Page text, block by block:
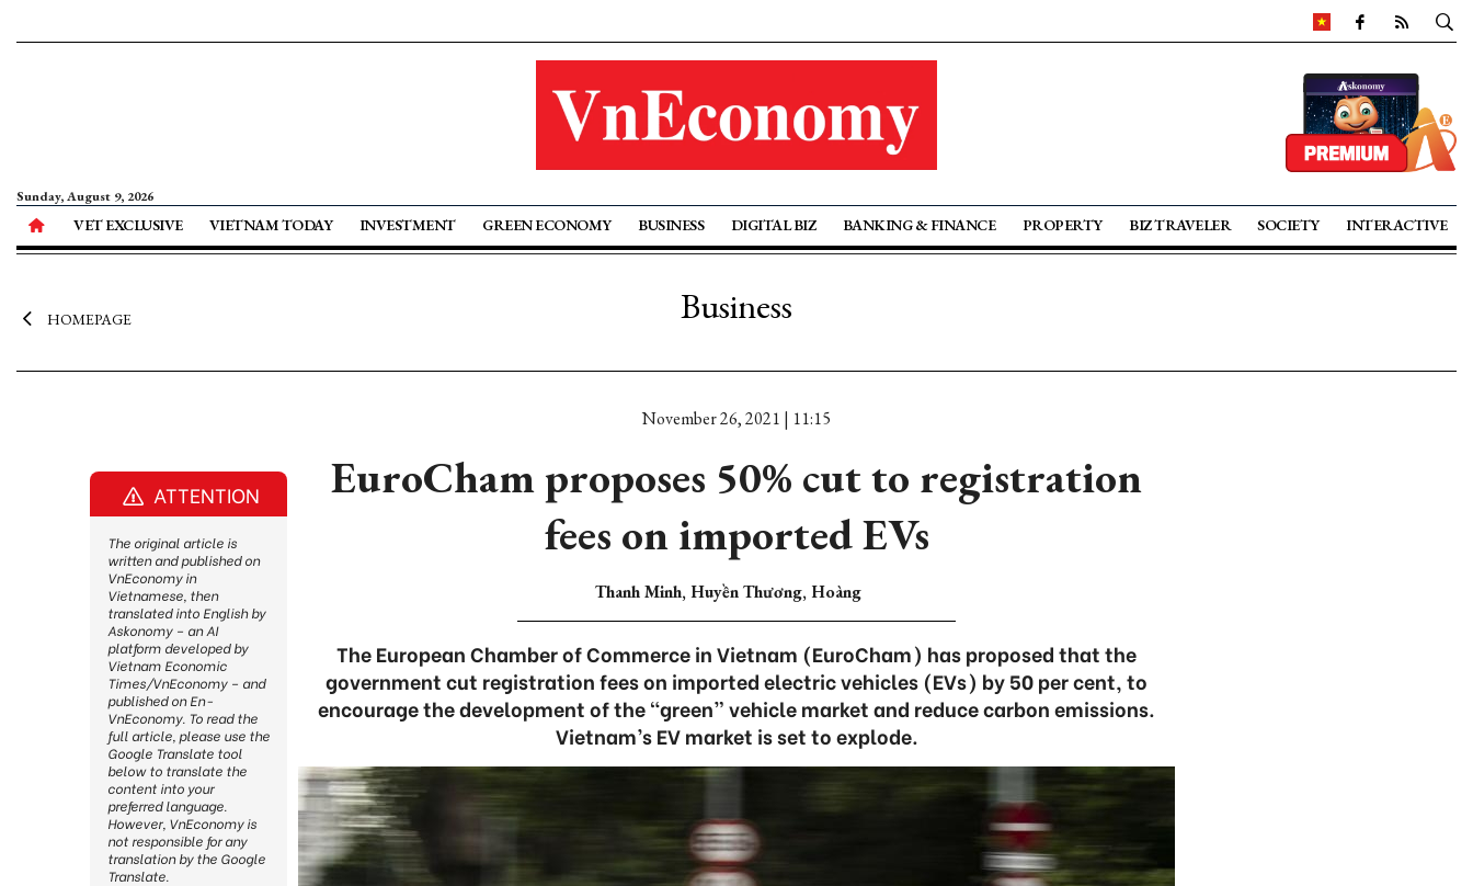
Sunday, August 9, 2026
VET EXCLUSIVE VIETNAM TODAY INVESTMENT GREEN ECONOMY BUSINESS DIGITAL BIZ BANKING & FINANCE PROPERTY BIZ TRAVELER SOCIETY INTERACTIVE
HOMEPAGE Business
November 26, 2021 | 11:15
EuroCham proposes 50% cut to registration
fees on imported EVs
Thanh Minh, Huyền Thương, Hoàng
The European Chamber of Commerce in Vietnam (EuroCham) has proposed that the
government cut registration fees on imported electric vehicles (EVs) by 50 per cent, to
encourage the development of the “green” vehicle market and reduce carbon emissions.
Vietnam’s EV market is set to explode.
ATTENTION
The original article is
written and published on
VnEconomy in
Vietnamese, then
translated into English by
Askonomy – an AI
platform developed by
Vietnam Economic
Times/VnEconomy – and
published on En-
VnEconomy. To read the
full article, please use the
Google Translate tool
below to translate the
content into your
preferred language.
However, VnEconomy is
not responsible for any
translation by the Google
Translate.